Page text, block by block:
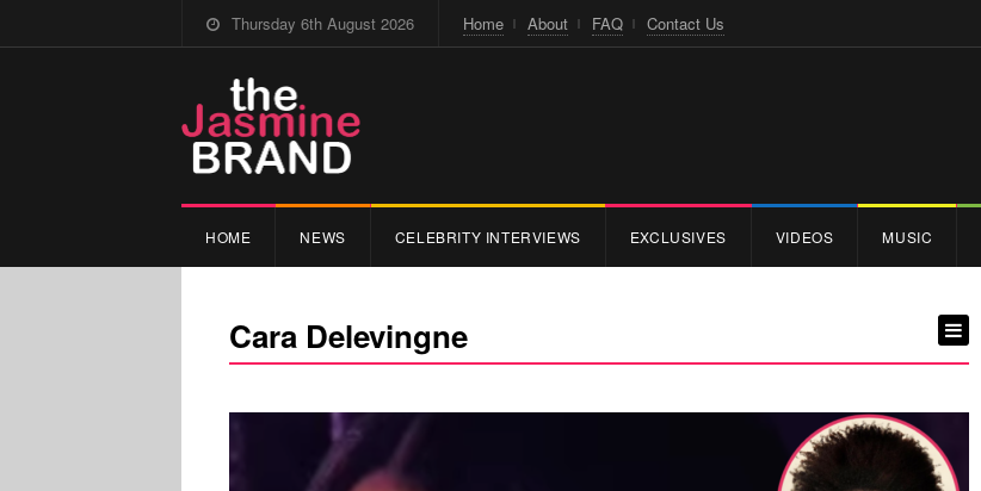
Thursday 6th August 2026 Home About FAQ Contact Us
HOME NEWS CELEBRITY INTERVIEWS EXCLUSIVES VIDEOS MUSIC
Cara Delevingne